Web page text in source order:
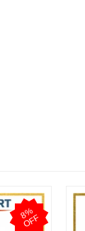
8
%
O
F
F